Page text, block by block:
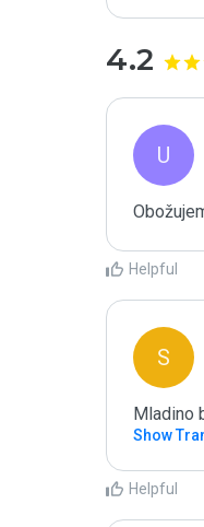
4.2
U
Helpful
S
Mladino
Show
Helpful